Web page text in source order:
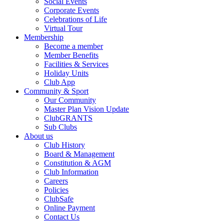
Corporate Events
Celebrations of Life
Virtual Tour
Membership
Become a member
Member Benefits
Facilities & Services
Holiday Units
Club App
Community & Sport
Our Community
Master Plan Vision Update
ClubGRANTS
Sub Clubs
About us
Club History
Board & Management
Constitution & AGM
Club Information
Careers
Policies
ClubSafe
Online Payment
Contact Us